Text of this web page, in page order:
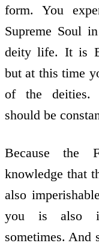
form. You
Supreme Soul
deity life. It is
but at this time
of the deities.
should be
Because the
knowledge that
also
you is also
sometimes. And